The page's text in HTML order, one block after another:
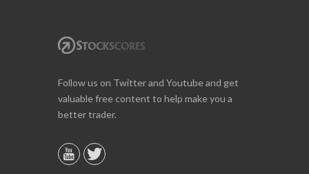
Follow us on Twitter and Youtube and get
valuable free content to help make you a
better trader.